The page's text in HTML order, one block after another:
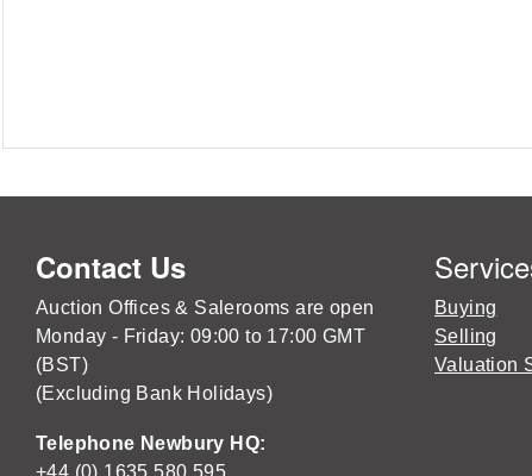
Contact Us
Auction Offices & Salerooms are open
Monday - Friday: 09:00 to 17:00 GMT
(BST)
(Excluding Bank Holidays)
Telephone Newbury HQ:
+44 (0) 1635 580 595
Buying
Selling
Valuation